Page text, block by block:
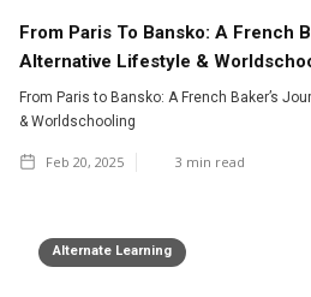
From Paris To Bansko: A French
Alternative Lifestyle &
From Paris to Bansko: A French Baker’s
& Worldschooling
Feb 20, 2025 3 min read
Alternate Learning